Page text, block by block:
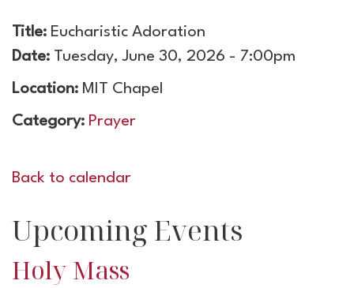
Title: Eucharistic Adoration
Date: Tuesday, June 30, 2026 - 7:00pm
Location: MIT Chapel
Category: Prayer
Back to calendar
Upcoming Events
Holy Mass